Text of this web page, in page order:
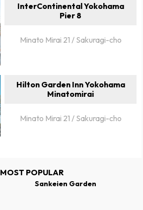
InterContinental Yokohama
Pier 8
Minato Mirai 21 / Sakuragi-cho
Hilton Garden Inn Yokohama
Minatomirai
Minato Mirai 21 / Sakuragi-cho
MOST POPULAR
Sankeien Garden